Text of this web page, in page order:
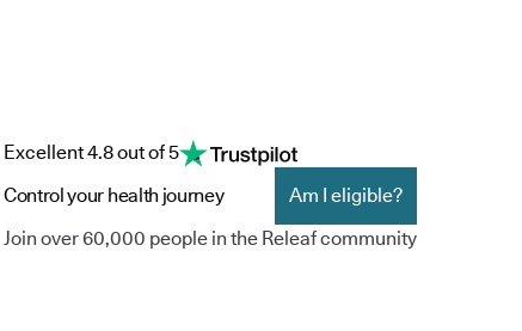
Excellent 4.8 out of 5
Control your health journey
Am I eligible?
Join over 60,000 people in the Releaf community